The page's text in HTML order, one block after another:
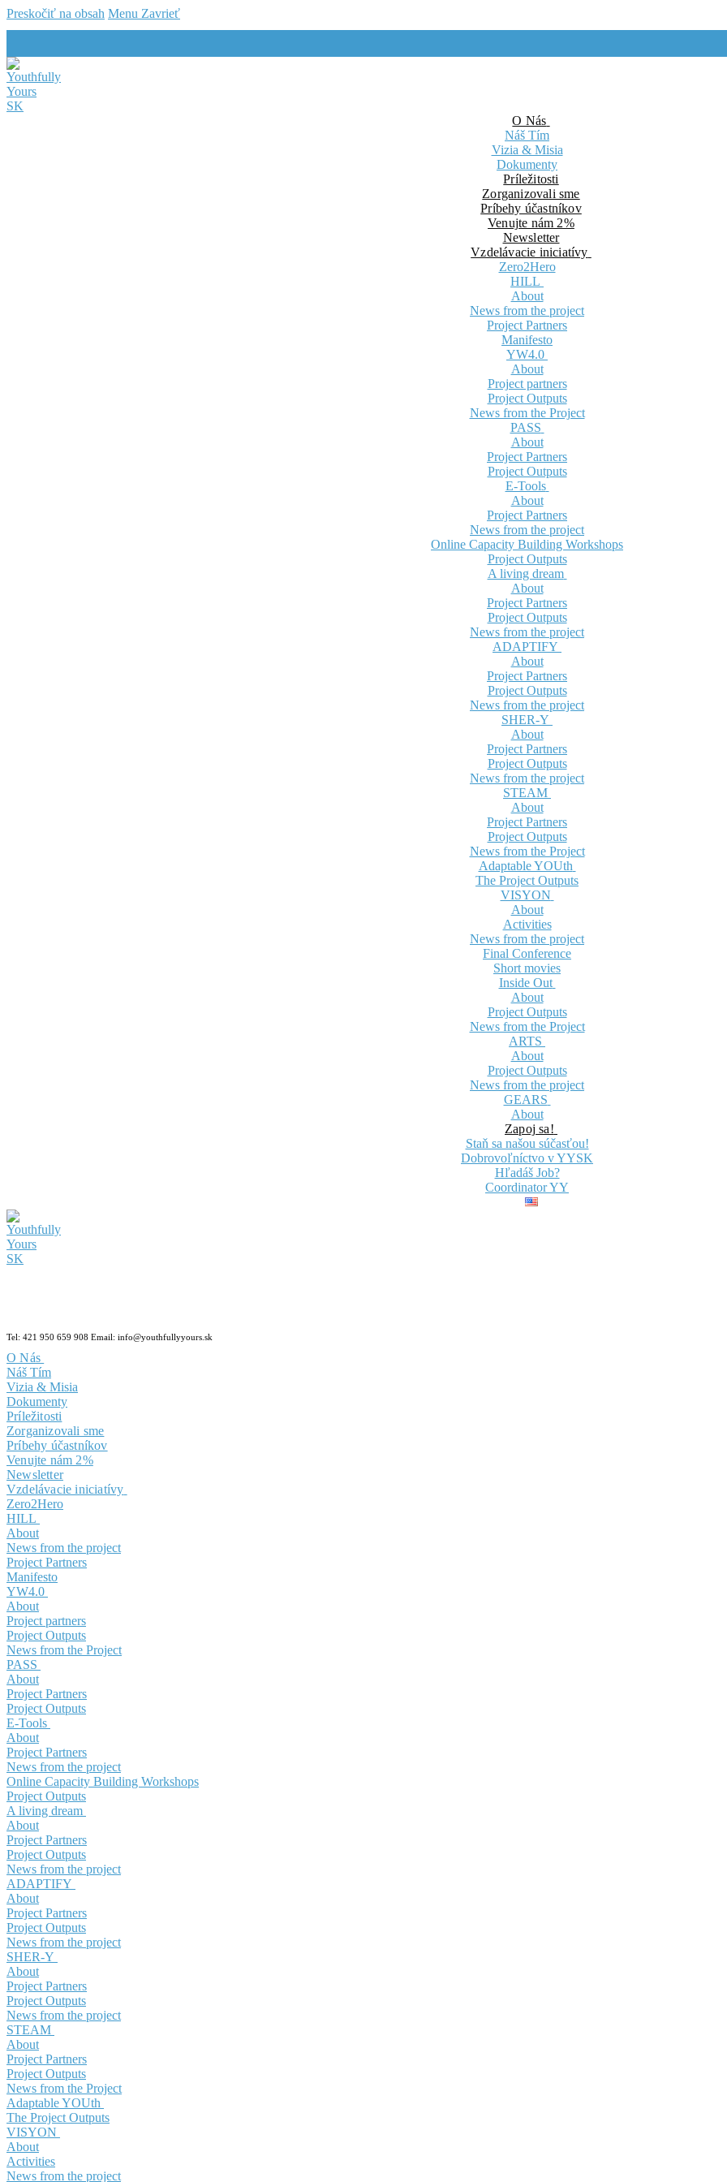
Preskočiť na obsah Menu Zavrieť
O Nás
Náš Tím
Vizia & Misia
Dokumenty
Príležitosti
Zorganizovali sme
Príbehy účastníkov
Venujte nám 2%
Newsletter
Vzdelávacie iniciatívy
Zero2Hero
HILL
About
News from the project
Project Partners
Manifesto
YW4.0
About
Project partners
Project Outputs
News from the Project
PASS
About
Project Partners
Project Outputs
E-Tools
About
Project Partners
News from the project
Online Capacity Building Workshops
Project Outputs
A living dream
About
Project Partners
Project Outputs
News from the project
ADAPTIFY
About
Project Partners
Project Outputs
News from the project
SHER-Y
About
Project Partners
Project Outputs
News from the project
STEAM
About
Project Partners
Project Outputs
News from the Project
Adaptable YOUth
The Project Outputs
VISYON
About
Activities
News from the project
Final Conference
Short movies
Inside Out
About
Project Outputs
News from the Project
ARTS
About
Project Outputs
News from the project
GEARS
About
Zapoj sa!
Staň sa našou súčasťou!
Dobrovoľníctvo v YYSK
Hľadáš Job?
Coordinator YY
Tel: 421 950 659 908 Email: info@youthfullyyours.sk
O Nás
Náš Tím
Vizia & Misia
Dokumenty
Príležitosti
Zorganizovali sme
Príbehy účastníkov
Venujte nám 2%
Newsletter
Vzdelávacie iniciatívy
Zero2Hero
HILL
About
News from the project
Project Partners
Manifesto
YW4.0
About
Project partners
Project Outputs
News from the Project
PASS
About
Project Partners
Project Outputs
E-Tools
About
Project Partners
News from the project
Online Capacity Building Workshops
Project Outputs
A living dream
About
Project Partners
Project Outputs
News from the project
ADAPTIFY
About
Project Partners
Project Outputs
News from the project
SHER-Y
About
Project Partners
Project Outputs
News from the project
STEAM
About
Project Partners
Project Outputs
News from the Project
Adaptable YOUth
The Project Outputs
VISYON
About
Activities
News from the project